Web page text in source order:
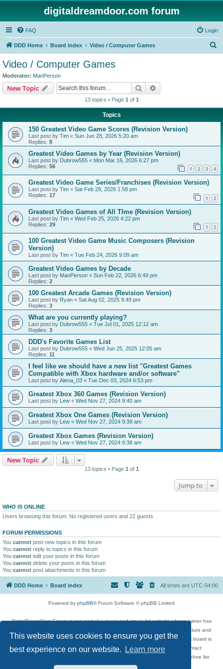
This website uses cookies to ensure you get the
best experience on our website.
Learn more
digitaldreamdoor.com forum
FAQ Login
DDD Home Board index Video / Computer Games
Video / Computer Games
Moderator: ManPerson
New Topic Search
13 topics • Page 1 of 1
Topics
150 Greatest Video Game Scores (Revision Version)
Last post by Tim « Sun Jun 28, 2026 5:20 am
Replies: 8
Greatest Video Games by Year (Revision Version)
Last post by Dubrow555 « Mon Mar 16, 2026 6:27 pm
Replies: 56 1 2 3 4
Greatest Video Game Series/Franchises (Revision Version)
Last post by Tim « Sat Feb 28, 2026 1:58 pm
Replies: 17 1 2
Greatest Video Games of All TIme (Revision Version)
Last post by Tim « Wed Feb 25, 2026 4:22 pm
Replies: 29 1 2
100 Greatest Video Game Music Composers (Revision
Version)
Last post by Tim « Tue Feb 24, 2026 9:09 am
Greatest Video Games by Decade
Last post by ManPerson « Sun Feb 22, 2026 6:49 pm
Replies: 2
100 Greatest Arcade Games (Revision Version)
Last post by Ryan « Sat Aug 02, 2025 9:49 pm
Replies: 3
What are you currently playing?
Last post by Dubrow555 « Tue Jul 01, 2025 12:12 am
Replies: 3
DDD's Favorite Games List
Last post by Dubrow555 « Wed Jun 25, 2025 12:05 am
Replies: 11
I feel like we should have a new list "Greatest Games
Compatible with Xbox hardware and/or software"
Last post by Alena_03 « Tue Dec 03, 2024 6:53 pm
Greatest Xbox 360 Games (Revision Version)
Last post by Lew « Wed Nov 27, 2024 9:40 am
Greatest Xbox One Games (Revision Version)
Last post by Lew « Wed Nov 27, 2024 9:39 am
Greatest Xbox Games (Revision Version)
Last post by Lew « Wed Nov 27, 2024 9:38 am
New Topic
13 topics • Page 1of 1
Jump to
WHO IS ONLINE
Users browsing this forum: No registered users and 22 guests
FORUM PERMISSIONS
You cannot post new topics in this forum
You cannot reply to topics in this forum
You cannot edit your posts in this forum
You cannot delete your posts in this forum
You cannot post attachments in this forum
DDD Home Board index All times are UTC-04:00
Powered by phpBB® Forum Software © phpBB Limited
DigitalDreamDoor Forum is one part of a music and movie list website whose owner has
given its visitors the privilege to discuss music, movies, video games, and literature and
has no control and cannot in any way be held liable over how, or by whom this board is
used. If you read or see anything inappropriate that has been posted, contact
digitaldreamdoor.contact@gmail.com. Comments in the forum are reviewed before list
updates.